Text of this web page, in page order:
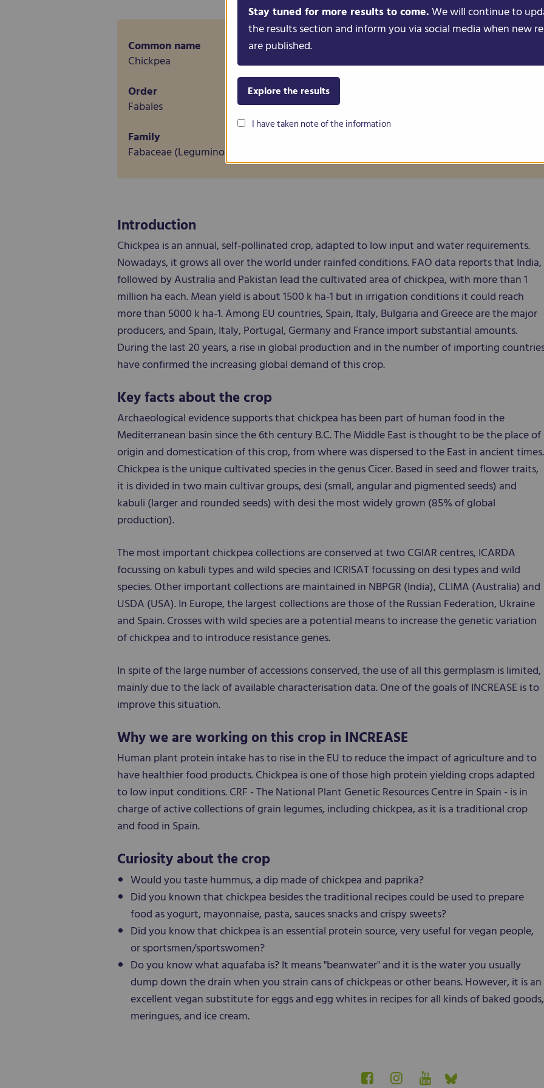
Common name
Chickpea
Order
Fabales
Family
Fabaceae (Leguminosae)
Introduction
Chickpea is an annual, self-pollinated crop, adapted to low input and water requirements.
Nowadays, it grows all over the world under rainfed conditions. FAO data reports that India,
followed by Australia and Pakistan lead the cultivated area of chickpea, with more than 1
million ha each. Mean yield is about 1500 k ha-1 but in irrigation conditions it could reach
more than 5000 k ha-1. Among EU countries, Spain, Italy, Bulgaria and Greece are the major
producers, and Spain, Italy, Portugal, Germany and France import substantial amounts.
During the last 20 years, a rise in global production and in the number of importing
have confirmed the increasing global demand of this crop.
Key facts about the crop
Archaeological evidence supports that chickpea has been part of human food in the
Mediterranean basin since the 6th century B.C. The Middle East is thought to be the place of
origin and domestication of this crop, from where was dispersed to the East in ancient times.
Chickpea is the unique cultivated species in the genus Cicer. Based in seed and flower traits,
it is divided in two main cultivar groups, desi (small, angular and pigmented seeds) and
kabuli (larger and rounded seeds) with desi the most widely grown (85% of global
production).
The most important chickpea collections are conserved at two CGIAR centres, ICARDA
focussing on kabuli types and wild species and ICRISAT focussing on desi types and wild
species. Other important collections are maintained in NBPGR (India), CLIMA (Australia) and
USDA (USA). In Europe, the largest collections are those of the Russian Federation, Ukraine
and Spain. Crosses with wild species are a potential means to increase the genetic variation
of chickpea and to introduce resistance genes.
In spite of the large number of accessions conserved, the use of all this germplasm is limited,
mainly due to the lack of available characterisation data. One of the goals of INCREASE is to
improve this situation.
Why we are working on this crop in INCREASE
Human plant protein intake has to rise in the EU to reduce the impact of agriculture and to
have healthier food products. Chickpea is one of those high protein yielding crops adapted
to low input conditions. CRF - The National Plant Genetic Resources Centre in Spain - is in
charge of active collections of grain legumes, including chickpea, as it is a traditional crop
and food in Spain.
Curiosity about the crop
Would you taste hummus, a dip made of chickpea and paprika?
Did you known that chickpea besides the traditional recipes could be used to prepare
food as yogurt, mayonnaise, pasta, sauces snacks and crispy sweets?
Did you know that chickpea is an essential protein source, very useful for vegan people,
or sportsmen/sportswomen?
Do you know what aquafaba is? It means "beanwater" and it is the water you usually
dump down the drain when you strain cans of chickpeas or other beans. However, it is an
excellent vegan substitute for eggs and egg whites in recipes for all kinds of baked goods,
meringues, and ice cream.
Stay tuned for more results to come.We will continue to
the results section and inform you via social media when new
are published.
Explore the results
I have taken note of the information